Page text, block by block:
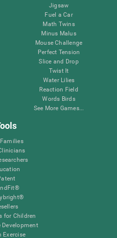
Jigsaw
Fuel a Car
Math Twins
Minus Malus
Mouse Challenge
Perfect Tension
Slice and Drop
Twist It
Water Lilies
Reaction Field
Words Birds
See More Games...
for Children
Development
Exercise